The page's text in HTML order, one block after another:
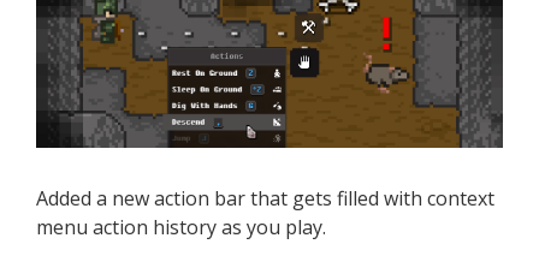
Added a new action bar that gets filled with context
menu action history as you play.